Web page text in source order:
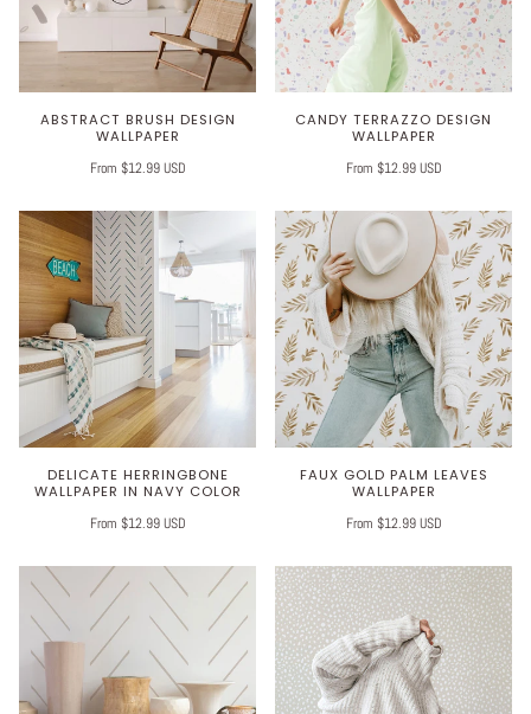
ABSTRACT BRUSH DESIGN
WALLPAPER
From $12.99 USD
CANDY TERRAZZO DESIGN
WALLPAPER
From $12.99 USD
DELICATE HERRINGBONE
WALLPAPER IN NAVY COLOR
From $12.99 USD
FAUX GOLD PALM LEAVES
WALLPAPER
From $12.99 USD